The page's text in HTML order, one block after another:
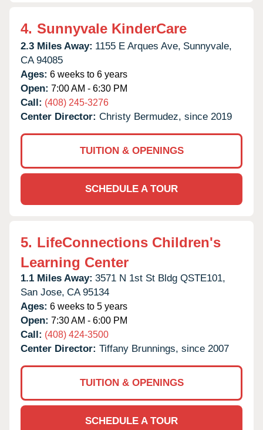
4. Sunnyvale KinderCare
2.3 Miles Away: 1155 E Arques Ave, Sunnyvale,
CA 94085
Ages: 6 weeks to 6 years
Open: 7:00 AM - 6:30 PM
Call: (408) 245-3276
Center Director: Christy Bermudez, since 2019
TUITION & OPENINGS
SCHEDULE A TOUR
5. LifeConnections Children's
Learning Center
1.1 Miles Away: 3571 N 1st St Bldg QSTE101,
San Jose, CA 95134
Ages: 6 weeks to 5 years
Open: 7:30 AM - 6:00 PM
Call: (408) 424-3500
Center Director: Tiffany Brunnings, since 2007
TUITION & OPENINGS
SCHEDULE A TOUR